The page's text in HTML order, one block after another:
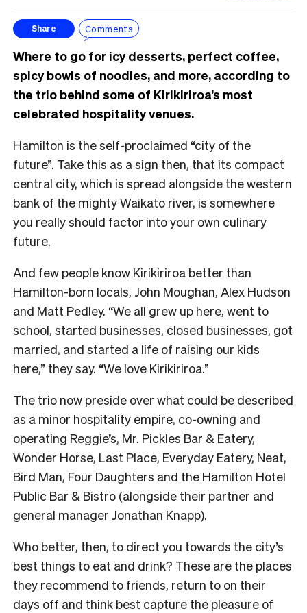
Share Comments
Where to go for icy desserts, perfect coffee,
spicy bowls of noodles, and more, according to
the trio behind some of Kirikiriroa’s most
celebrated hospitality venues.
Hamilton is the self-proclaimed “city of the
future”. Take this as a sign then, that its compact
central city, which is spread alongside the western
bank of the mighty Waikato river, is somewhere
you really should factor into your own culinary
future.
And few people know Kirikiriroa better than
Hamilton-born locals, John Moughan, Alex Hudson
and Matt Pedley. “We all grew up here, went to
school, started businesses, closed businesses, got
married, and started a life of raising our kids
here,” they say. “We love Kirikiriroa.”
The trio now preside over what could be described
as a minor hospitality empire, co-owning and
operating Reggie’s, Mr. Pickles Bar & Eatery,
Wonder Horse, Last Place, Everyday Eatery, Neat,
Bird Man, Four Daughters and the Hamilton Hotel
Public Bar & Bistro (alongside their partner and
general manager Jonathan Knapp).
Who better, then, to direct you towards the city’s
best things to eat and drink? These are the places
they recommend to friends, return to on their
days off and think best capture the pleasure of